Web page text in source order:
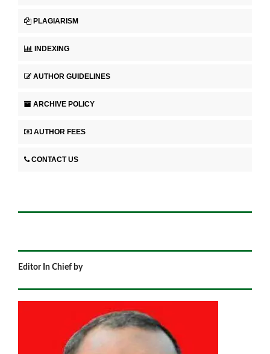
PLAGIARISM
INDEXING
AUTHOR GUIDELINES
ARCHIVE POLICY
AUTHOR FEES
CONTACT US
Editor In Chief by